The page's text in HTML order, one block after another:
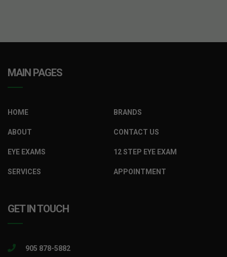
MAIN PAGES
HOME
ABOUT
EYE EXAMS
SERVICES
BRANDS
CONTACT US
12 STEP EYE EXAM
APPOINTMENT
GET IN TOUCH
905 878-5882